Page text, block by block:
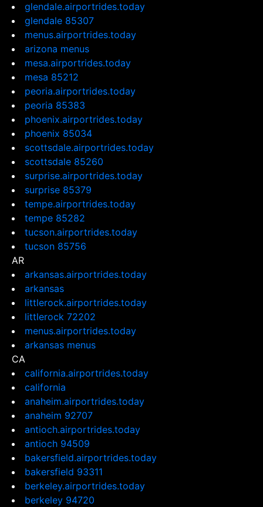
glendale.airportrides.today
glendale 85307
menus.airportrides.today
arizona menus
mesa.airportrides.today
mesa 85212
peoria.airportrides.today
peoria 85383
phoenix.airportrides.today
phoenix 85034
scottsdale.airportrides.today
scottsdale 85260
surprise.airportrides.today
surprise 85379
tempe.airportrides.today
tempe 85282
tucson.airportrides.today
tucson 85756
AR
arkansas.airportrides.today
arkansas
littlerock.airportrides.today
littlerock 72202
menus.airportrides.today
arkansas menus
CA
california.airportrides.today
california
anaheim.airportrides.today
anaheim 92707
antioch.airportrides.today
antioch 94509
bakersfield.airportrides.today
bakersfield 93311
berkeley.airportrides.today
berkeley 94720